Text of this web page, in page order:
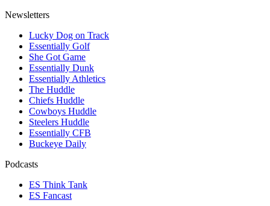
Newsletters
Lucky Dog on Track
Essentially Golf
She Got Game
Essentially Dunk
Essentially Athletics
The Huddle
Chiefs Huddle
Cowboys Huddle
Steelers Huddle
Essentially CFB
Buckeye Daily
Podcasts
ES Think Tank
ES Fancast